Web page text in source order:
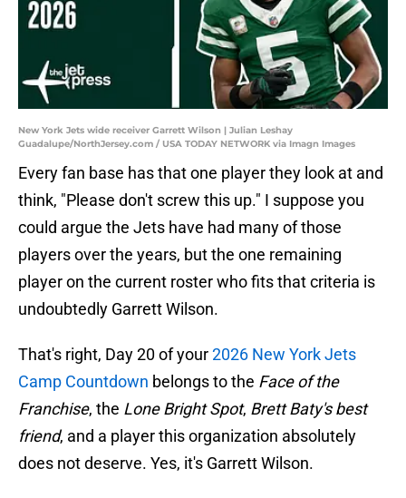
New York Jets wide receiver Garrett Wilson | Julian Leshay
Guadalupe/NorthJersey.com / USA TODAY NETWORK via Imagn Images
Every fan base has that one player they look at and
think, "Please don't screw this up." I suppose you
could argue the Jets have had many of those
players over the years, but the one remaining
player on the current roster who fits that criteria is
undoubtedly Garrett Wilson.
That's right, Day 20 of your2026 New York Jets
Camp Countdown belongs to the Face of the
Franchise, the Lone Bright Spot, Brett Baty's best
friend, and a player this organization absolutely
does not deserve. Yes, it's Garrett Wilson.